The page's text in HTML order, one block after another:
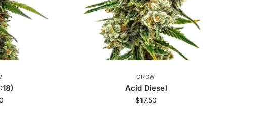
GROW
Acid Diesel
$17.50